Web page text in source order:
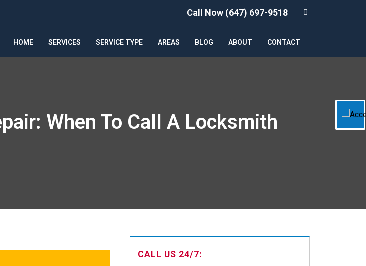
Call Now (647) 697-9518
HOME SERVICES SERVICE TYPE AREAS BLOG ABOUT CONTACT
When To Call A Locksmith
CALL US 24/7: